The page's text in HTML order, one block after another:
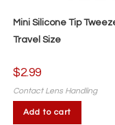
Mini Silicone Tip
Travel Size
$2.99
Contact Lens Handling
Add to cart